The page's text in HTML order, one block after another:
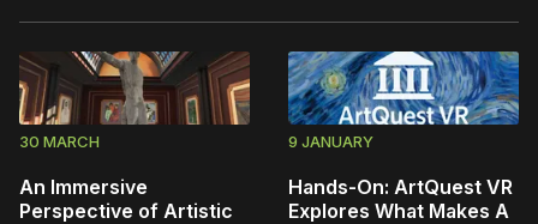
30 MARCH
An Immersive
Perspective of Artistic
9 JANUARY
Hands-On: ArtQuest VR
Explores What Makes A